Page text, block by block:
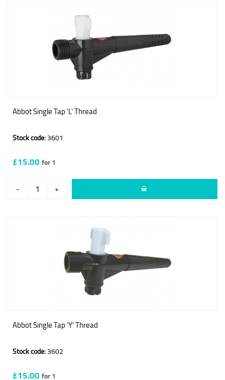
Abbot Single Tap 'L' Thread
Stock code: 3601
£15.00for 1
- +
Abbot Single Tap 'Y' Thread
Stock code: 3602
£15.00for 1